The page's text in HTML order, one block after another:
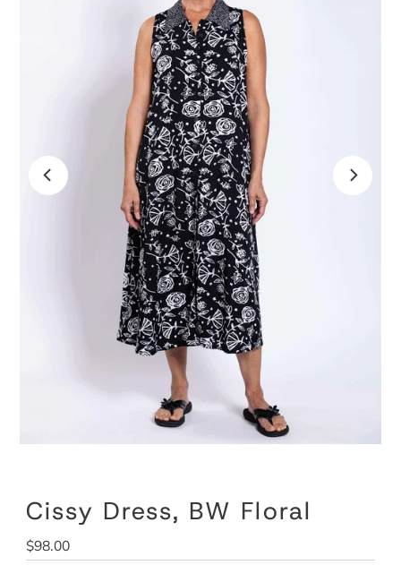
Cissy Dress, BW Floral
Regular
$98.00